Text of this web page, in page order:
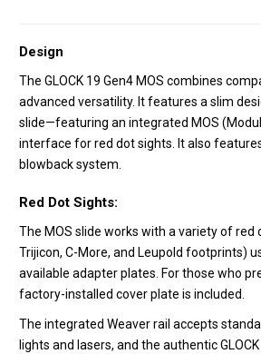
Design
The GLOCK 19 Gen4 MOS combines
advanced versatility. It features a slim
slide—featuring an integrated MOS
interface for red dot sights. It also
blowback system.
Red Dot Sights:
The MOS slide works with a variety of red
Trijicon, C-More, and Leupold footprints)
available adapter plates. For those who
factory-installed cover plate is included.
The integrated Weaver rail accepts
lights and lasers, and the authentic